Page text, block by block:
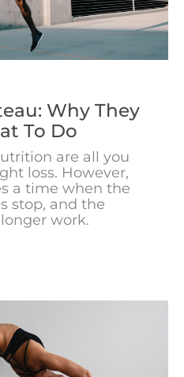
Why They
To Do
are all you
loss. However,
a time when the
stop, and the
work.